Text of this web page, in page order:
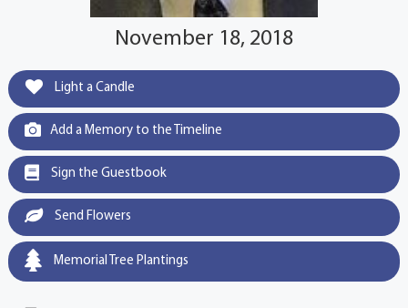
November 18, 2018
Light a Candle
Add a Memory to the Timeline
Sign the Guestbook
Send Flowers
Memorial Tree Plantings